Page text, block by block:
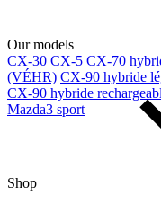
Our models
CX-30 CX-5 CX-70
(VÉHR) CX-90 hybride
CX-90 hybride
Mazda3 sport
Shop